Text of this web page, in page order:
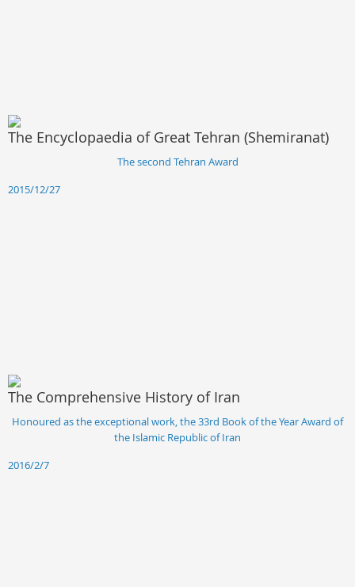
The Encyclopaedia of Great Tehran (Shemiranat)
The second Tehran Award
2015/12/27
The Comprehensive History of Iran
Honoured as the exceptional work, the 33rd Book of the Year Award of
the Islamic Republic of Iran
2016/2/7